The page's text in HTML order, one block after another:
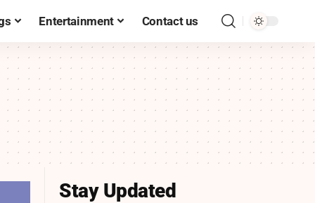
Entertainment Contact us
Stay Updated